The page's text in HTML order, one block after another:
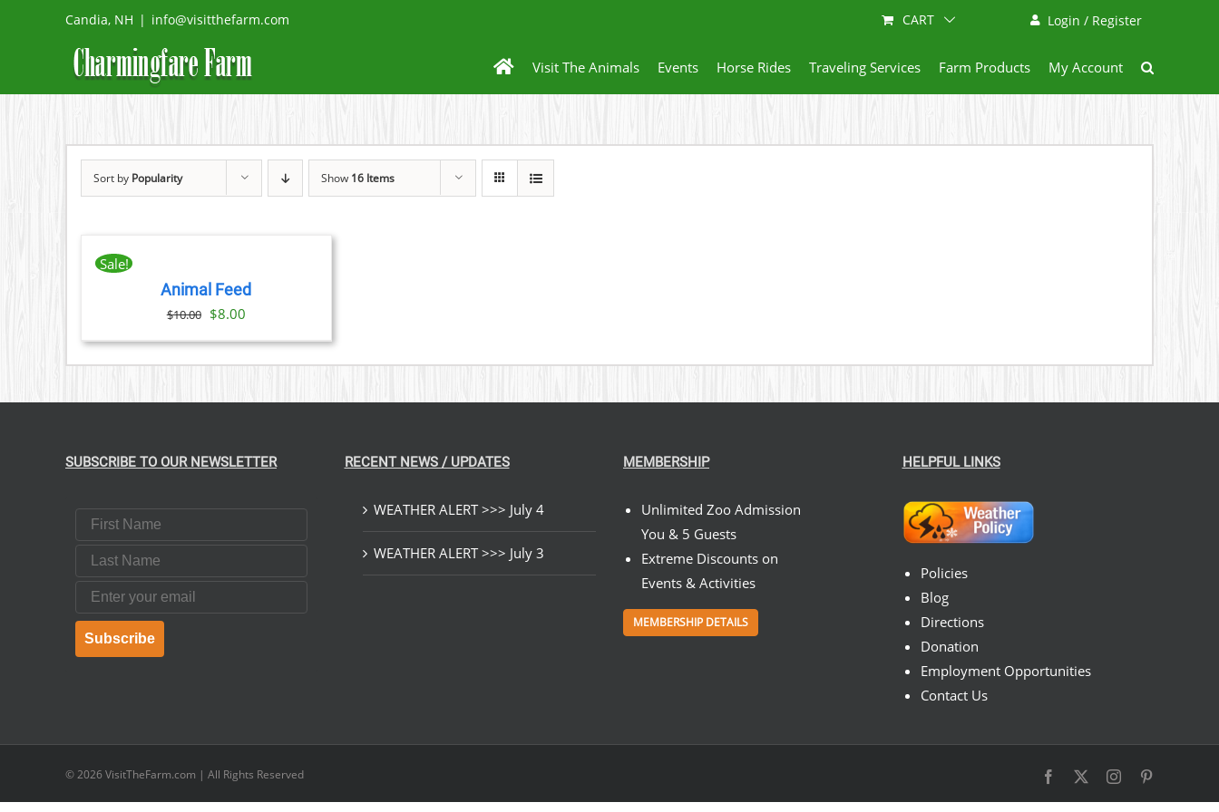
Candia, NH | info@visitthefarm.com Login / Register
CART
Visit The Animals Events Horse Rides Traveling Services Farm Products My Account
Sort by Popularity Show 16 Items
Sale!
CART
Animal Feed
$10.00 Original
price
was:
$8.00Current
price
is:
SUBSCRIBE TO OUR NEWSLETTER
First Name
Last Name
Email
Subscribe
RECENT NEWS / UPDATES
WEATHER ALERT >>> July 4
WEATHER ALERT >>> July 3
MEMBERSHIP
Unlimited Zoo Admission
You & 5 Guests
Extreme Discounts on
Events & Activities
MEMBERSHIP DETAILS
HELPFUL LINKS
Policies
Blog
Directions
Donation
Employment Opportunities
Contact Us
© 2026 VisitTheFarm.com | All Rights Reserved Facebook Instagram